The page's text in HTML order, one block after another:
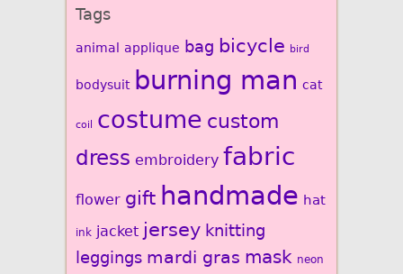
Tags
animal applique bag bicycle bird
bodysuit burning man cat
coil costume custom
dress embroidery fabric
flower gift handmade hat
ink jacket jersey knitting
leggings mardi gras mask neon